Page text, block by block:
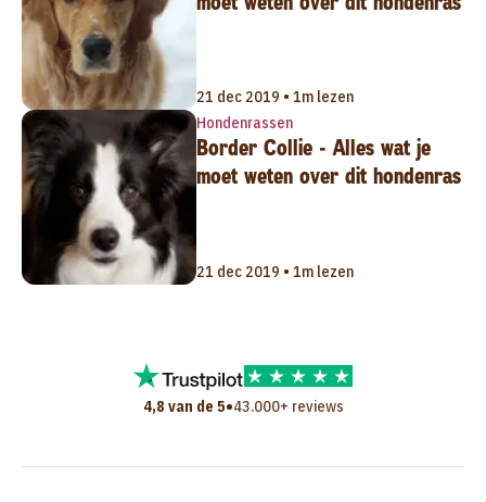
21 dec 2019 • 1m lezen
Hondenrassen
Border Collie - Alles wat je
moet weten over dit hondenras
21 dec 2019 • 1m lezen
4,8 van de 5•43.000+ reviews